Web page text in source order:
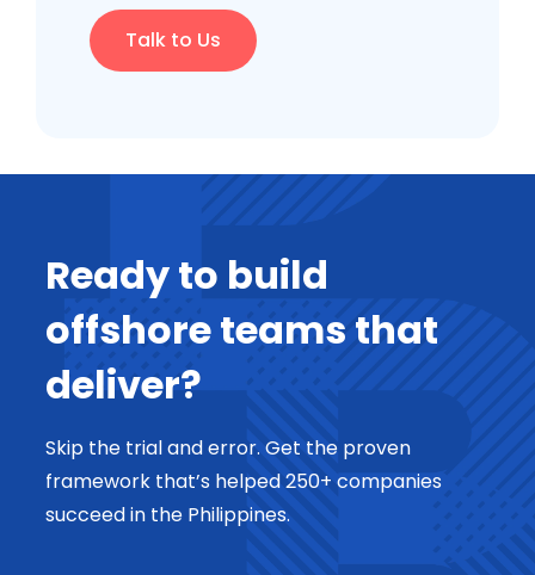
Talk to Us
Ready to build
offshore teams that
deliver?
Skip the trial and error. Get the proven
framework that’s helped 250+ companies
succeed in the Philippines.